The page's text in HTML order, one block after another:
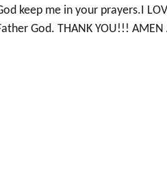
keep me in your prayers.I
God. THANK YOU!!!